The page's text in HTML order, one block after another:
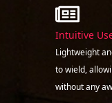
Intuitive
Lightweight
to wield,
without any